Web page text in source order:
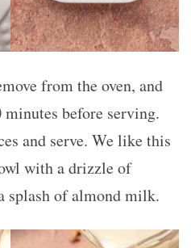
from the oven, and
before serving.
and serve. We like this
with a drizzle of
splash of almond milk.